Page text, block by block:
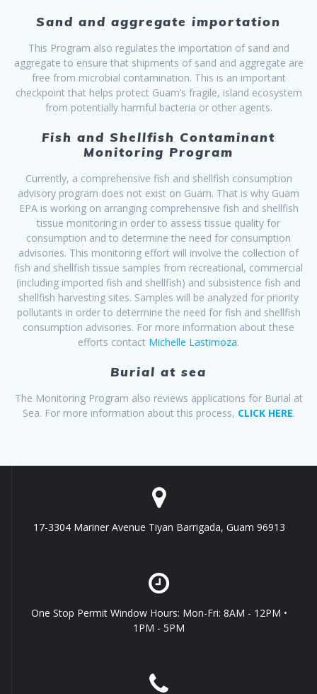
Sand and aggregate importation
This Program also regulates the importation of sand and
aggregate to ensure that shipments of sand and aggregate are
free from microbial contamination. This is an important
checkpoint that helps protect Guam’s fragile, island ecosystem
from potentially harmful bacteria or other agents.
Fish and Shellfish Contaminant
Monitoring Program
Currently, a comprehensive fish and shellfish consumption
advisory program does not exist on Guam. That is why Guam
EPA is working on arranging comprehensive fish and shellfish
tissue monitoring in order to assess tissue quality for
consumption and to determine the need for consumption
advisories. This monitoring effort will involve the collection of
fish and shellfish tissue samples from recreational, commercial
(including imported fish and shellfish) and subsistence fish and
shellfish harvesting sites. Samples will be analyzed for priority
pollutants in order to determine the need for fish and shellfish
consumption advisories. For more information about these
efforts contact Michelle Lastimoza.
Burial at sea
The Monitoring Program also reviews applications for Burial at
Sea. For more information about this process, CLICK HERE.
17-3304 Mariner Avenue Tiyan Barrigada, Guam 96913
One Stop Permit Window Hours: Mon-Fri: 8AM - 12PM •
1PM - 5PM